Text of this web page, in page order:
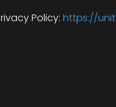
Policy:https://